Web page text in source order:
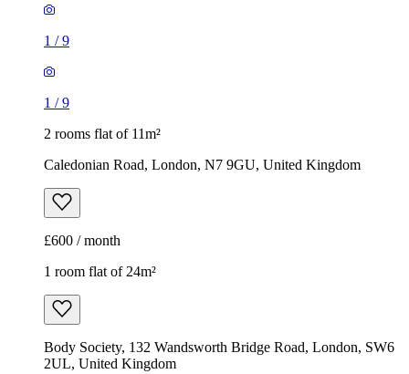
1 /9
1 /9
2 rooms flat of 11m²
Caledonian Road, London, N7 9GU, United Kingdom
£600 / month
1 room flat of 24m²
Body Society, 132 Wandsworth Bridge Road, London, SW6
2UL, United Kingdom